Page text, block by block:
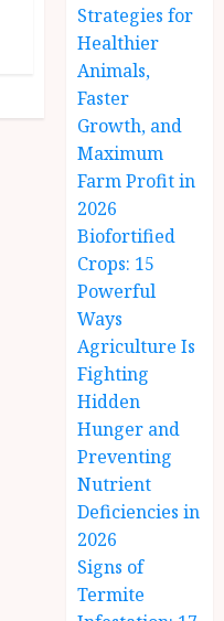
Strategies for
Healthier
Animals,
Faster
Growth, and
Maximum
Farm Profit in
2026
Biofortified
Crops: 15
Powerful
Ways
Agriculture Is
Fighting
Hidden
Hunger and
Preventing
Nutrient
Deficiencies in
2026
Signs of
Termite